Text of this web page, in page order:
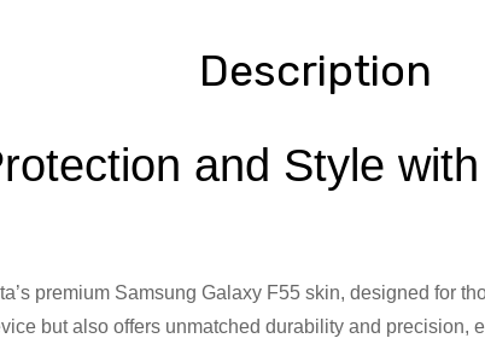
Description
and Style
premium Samsung Galaxy F55 skin, designed for
but also offers unmatched durability and precision,